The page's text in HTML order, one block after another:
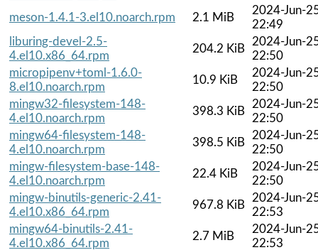
meson-1.4.1-3.el10.noarch.rpm
2.1 MiB
2024-Jun-
22:49
liburing-devel-2.5-
4.el10.x86_64.rpm
204.2 KiB
2024-Jun-
22:50
micropipenv+toml-1.6.0-
8.el10.noarch.rpm
10.9 KiB
2024-Jun-
22:50
mingw32-filesystem-148-
4.el10.noarch.rpm
398.3 KiB
2024-Jun-
22:50
mingw64-filesystem-148-
4.el10.noarch.rpm
398.5 KiB
2024-Jun-
22:50
mingw-filesystem-base-148-
4.el10.noarch.rpm
22.4 KiB
2024-Jun-
22:50
mingw-binutils-generic-2.41-
4.el10.x86_64.rpm
967.8 KiB
2024-Jun-
22:53
mingw64-binutils-2.41-
4.el10.x86_64.rpm
2.7 MiB
2024-Jun-
22:53